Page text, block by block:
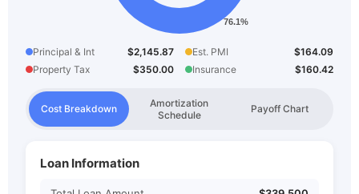
Principal & Int $2,145.87 Est. PMI
$164.09
Property Tax
$350.00 Insurance $160.42
Cost Breakdown
Amortization
Schedule
Payoff Chart
Loan Information